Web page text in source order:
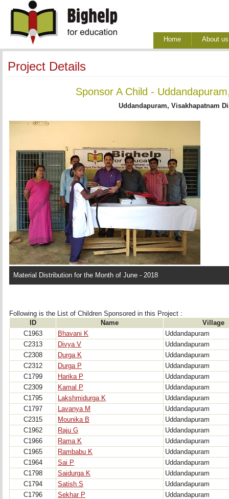
Home About us
Project Details
Sponsor A Child -
Uddandapuram, Visakhapatnam
Material Distribution for the Month of June - 2018
Following is the List of Children Sponsored in this Project :
ID
Name
Village
C1963
Bhavani K
Uddandapuram
C2313
Divya V
Uddandapuram
C2308
Durga K
Uddandapuram
C2312
Durga P
Uddandapuram
C1799
Harika P
Uddandapuram
C2309
Kamal P
Uddandapuram
C1795
Lakshmidurga K
Uddandapuram
C1797
Lavanya M
Uddandapuram
C2315
Mounika B
Uddandapuram
C1962
Raju G
Uddandapuram
C1966
Rama K
Uddandapuram
C1965
Rambabu K
Uddandapuram
C1964
Sai P
Uddandapuram
C1798
Saidurga K
Uddandapuram
C1794
Satish S
Uddandapuram
C1796
Sekhar P
Uddandapuram